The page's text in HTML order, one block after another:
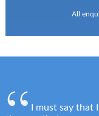
All
I must say that